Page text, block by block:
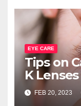
EYE CARE
Tips on
K Lenses
FEB 20, 2023